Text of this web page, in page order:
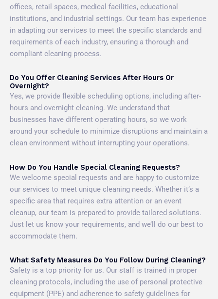
offices, retail spaces, medical facilities, educational
institutions, and industrial settings. Our team has experience
in adapting our services to meet the specific standards and
requirements of each industry, ensuring a thorough and
compliant cleaning process.
Do You Offer Cleaning Services After Hours Or
Overnight?
Yes, we provide flexible scheduling options, including after-
hours and overnight cleaning. We understand that
businesses have different operating hours, so we work
around your schedule to minimize disruptions and maintain a
clean environment without interrupting your operations.
How Do You Handle Special Cleaning Requests?
We welcome special requests and are happy to customize
our services to meet unique cleaning needs. Whether it’s a
specific area that requires extra attention or an event
cleanup, our team is prepared to provide tailored solutions.
Just let us know your requirements, and we’ll do our best to
accommodate them.
What Safety Measures Do You Follow During Cleaning?
Safety is a top priority for us. Our staff is trained in proper
cleaning protocols, including the use of personal protective
equipment (PPE) and adherence to safety guidelines for